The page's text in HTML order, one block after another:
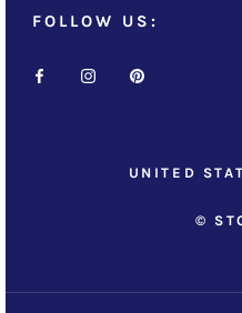
FOLLOW US:
Country/region
UNITED
©